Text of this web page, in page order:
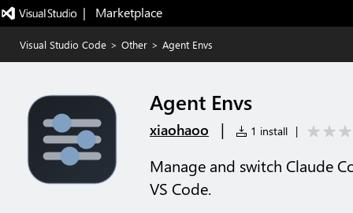
|   Marketplace
Visual Studio Code > Other > Agent Envs
Agent Envs
xiaohaoo | 1 install |
Manage and switch Claude
VS Code.